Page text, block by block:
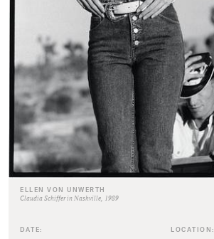
ELLEN VON UNWERTH
Claudia Schiffer in Nashville, 1989
DATE: LOCATION: